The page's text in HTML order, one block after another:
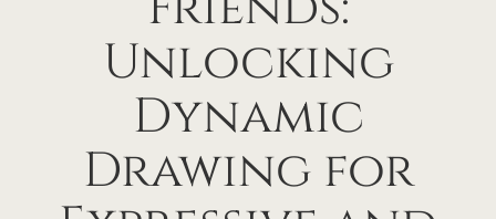
Unlocking
Dynamic
Drawing for